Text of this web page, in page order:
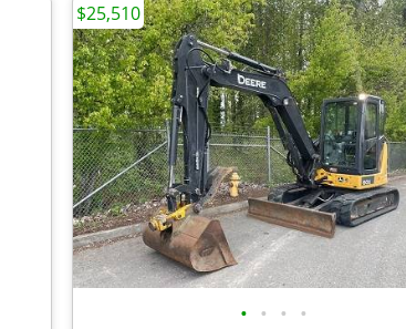
• • • •
$25,510